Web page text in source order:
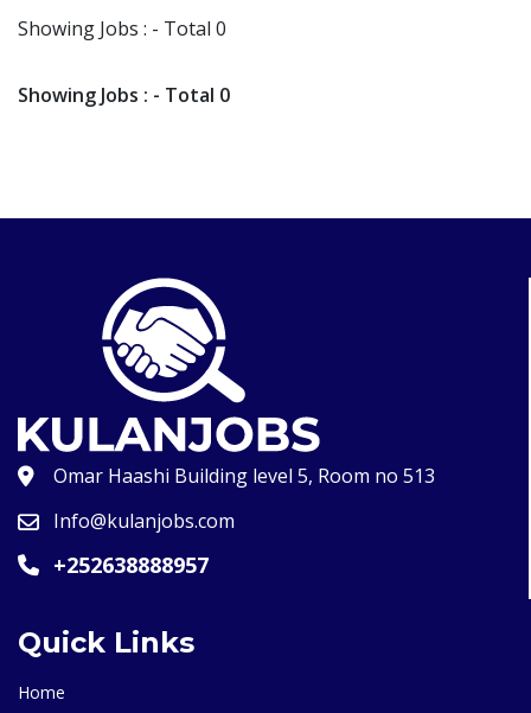
JOBS
Showing Jobs : - Total 0
Showing Jobs : - Total 0
Omar Haashi Building level 5, Room no 513
Info@kulanjobs.com
+252638888957
Quick Links
Home